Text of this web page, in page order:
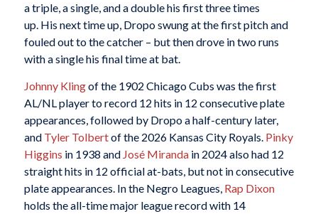
a triple, a single, and a double his first three times
up. His next time up, Dropo swung at the first pitch and
fouled out to the catcher – but then drove in two runs
with a single his final time at bat.
Johnny Klingof the 1902 Chicago Cubs was the first
AL/NL player to record 12 hits in 12 consecutive plate
appearances, followed by Dropo a half-century later,
and Tyler Tolbertof the 2026 Kansas City Royals. Pinky
Higgins in 1938 and José Mirandain 2024 also had 12
straight hits in 12 official at-bats, but not in consecutive
plate appearances. In the Negro Leagues, Rap Dixon
holds the all-time major league record with 14